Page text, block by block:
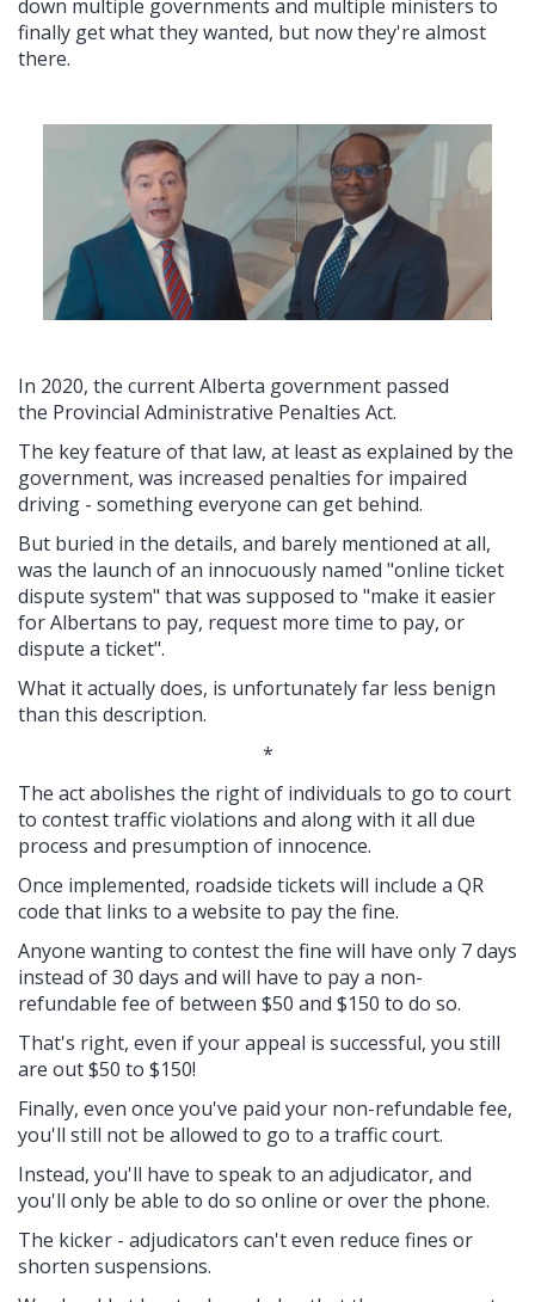
down multiple governments and multiple ministers to
finally get what they wanted, but now they're almost
there.
In 2020, the current Alberta government passed
the Provincial Administrative Penalties Act.
The key feature of that law, at least as explained by the
government, was increased penalties for impaired
driving - something everyone can get behind.
But buried in the details, and barely mentioned at all,
was the launch of an innocuously named "online ticket
dispute system" that was supposed to "make it easier
for Albertans to pay, request more time to pay, or
dispute a ticket".
What it actually does, is unfortunately far less benign
than this description.
*
The act abolishes the right of individuals to go to court
to contest traffic violations and along with it all due
process and presumption of innocence.
Once implemented, roadside tickets will include a QR
code that links to a website to pay the fine.
Anyone wanting to contest the fine will have only 7 days
instead of 30 days and will have to pay a non-
refundable fee of between $50 and $150 to do so.
That's right, even if your appeal is successful, you still
are out $50 to $150!
Finally, even once you've paid your non-refundable fee,
you'll still not be allowed to go to a traffic court.
Instead, you'll have to speak to an adjudicator, and
you'll only be able to do so online or over the phone.
The kicker - adjudicators can't even reduce fines or
shorten suspensions.